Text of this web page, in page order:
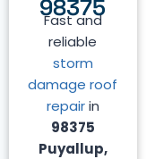
98375
Fast and
reliable
storm
damage roof
repairin
98375
Puyallup,